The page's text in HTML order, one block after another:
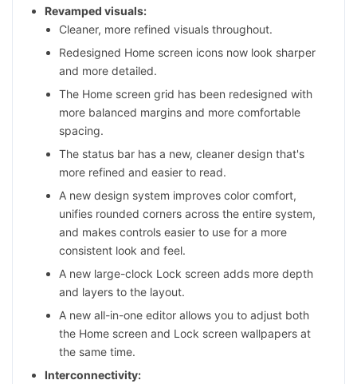
Revamped visuals:
Cleaner, more refined visuals throughout.
Redesigned Home screen icons now look sharper
and more detailed.
The Home screen grid has been redesigned with
more balanced margins and more comfortable
spacing.
The status bar has a new, cleaner design that's
more refined and easier to read.
A new design system improves color comfort,
unifies rounded corners across the entire system,
and makes controls easier to use for a more
consistent look and feel.
A new large-clock Lock screen adds more depth
and layers to the layout.
A new all-in-one editor allows you to adjust both
the Home screen and Lock screen wallpapers at
the same time.
Interconnectivity: